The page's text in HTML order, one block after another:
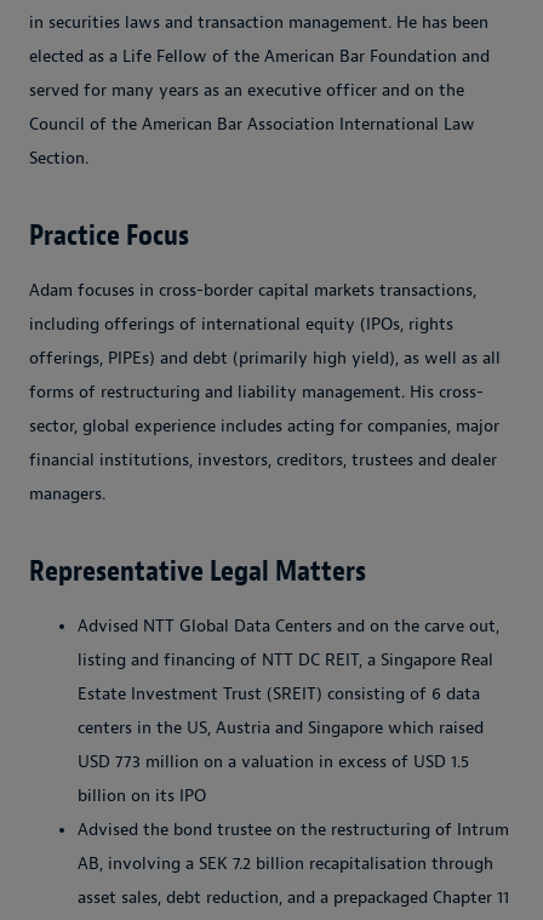
in securities laws and transaction management. He has been
elected as a Life Fellow of the American Bar Foundation and
served for many years as an executive officer and on the
Council of the American Bar Association International Law
Section.
Practice Focus
Adam focuses in cross-border capital markets transactions,
including offerings of international equity (IPOs, rights
offerings, PIPEs) and debt (primarily high yield), as well as all
forms of restructuring and liability management. His cross-
sector, global experience includes acting for companies, major
financial institutions, investors, creditors, trustees and dealer
managers.
Representative Legal Matters
Advised NTT Global Data Centers and on the carve out,
listing and financing of NTT DC REIT, a Singapore Real
Estate Investment Trust (SREIT) consisting of 6 data
centers in the US, Austria and Singapore which raised
USD 773 million on a valuation in excess of USD 1.5
billion on its IPO
Advised the bond trustee on the restructuring of Intrum
AB, involving a SEK 7.2 billion recapitalisation through
asset sales, debt reduction, and a prepackaged Chapter 11